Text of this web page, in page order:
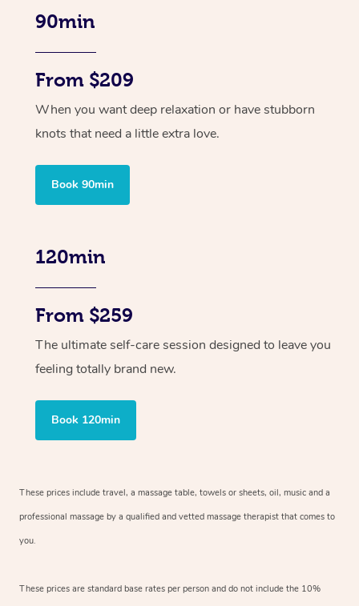
90min
From $209
When you want deep relaxation or have stubborn
knots that need a little extra love.
Book 90min
120min
From $259
The ultimate self-care session designed to leave you
feeling totally brand new.
Book 120min
These prices include travel, a massage table, towels or sheets, oil, music and a
professional massage by a qualified and vetted massage therapist that comes to
you.
These prices are standard base rates per person and do not include the 10%